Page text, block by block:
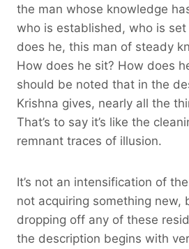
the man whose knowledge
who is established, who is
does he, this man of steady
How does he sit? How does
should be noted that in the
Krishna gives, nearly all the
That’s to say it’s like the
remnant traces of illusion.
It’s not an intensification of
not acquiring something new,
dropping off any of these
the description begins with